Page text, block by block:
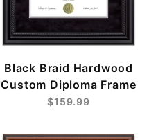
Black Braid Hardwood
Custom Diploma Frame
$159.99